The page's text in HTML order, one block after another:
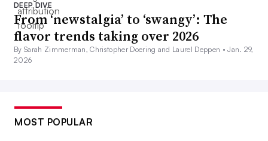
DEEP DIVE
From ‘newstalgia’ to ‘swangy’: The
flavor trends taking over 2026
By Sarah Zimmerman, Christopher Doering and Laurel Deppen •Jan. 29,
2026
MOST POPULAR